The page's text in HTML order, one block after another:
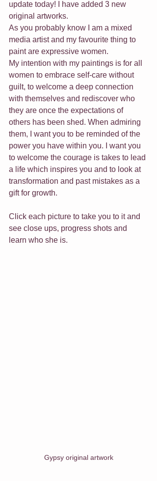
update today! I have added 3 new
original artworks.
As you probably know I am a mixed
media artist and my favourite thing to
paint are expressive women.
My intention with my paintings is for all
women to embrace self-care without
guilt, to welcome a deep connection
with themselves and rediscover who
they are once the expectations of
others has been shed. When admiring
them, I want you to be reminded of the
power you have within you. I want you
to welcome the courage is takes to lead
a life which inspires you and to look at
transformation and past mistakes as a
gift for growth.
Click each picture to take you to it and
see close ups, progress shots and
learn who she is.
Gypsy original artwork